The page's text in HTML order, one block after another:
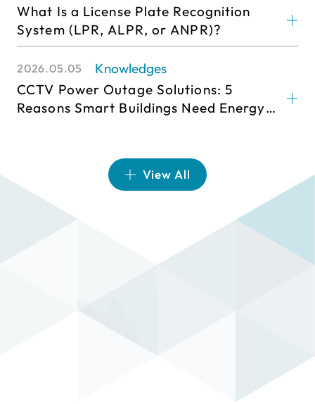
What Is a License Plate Recognition
System (LPR, ALPR, or ANPR)?
2026.05.05
Knowledges
CCTV Power Outage Solutions: 5
Reasons Smart Buildings Need Energy
View All